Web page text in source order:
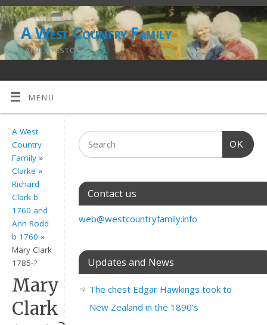
A West Country Family
FAMILY HISTORY
MENU
A West
Country
Family »
Clarke »
Richard
Clark b
1760 and
Ann Rodd
b 1760 »
Mary Clark
1785-?
Mary
Clark
OK
Contact us
web@westcountryfamily.info
Updates and News
The chest Edgar Hawkings took to
New Zealand in the 1890’s